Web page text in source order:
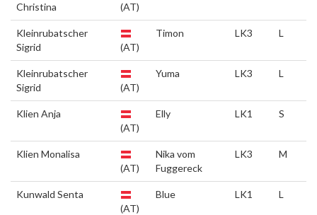
Christina
(AT)
Kleinrubatscher
Sigrid
(AT)
Timon LK3 L
Kleinrubatscher
Sigrid
(AT)
Yuma LK3 L
Klien Anja
(AT)
Elly LK1 S
Klien Monalisa
(AT)
Nika vom
Fuggereck
LK3 M
Kunwald Senta
(AT)
Blue LK1 L